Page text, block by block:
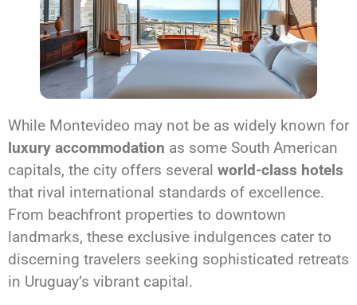
While Montevideo may not be as widely known for
luxury accommodation as some South American
capitals, the city offers several world-class hotels
that rival international standards of excellence.
From beachfront properties to downtown
landmarks, these exclusive indulgences cater to
discerning travelers seeking sophisticated retreats
in Uruguay’s vibrant capital.